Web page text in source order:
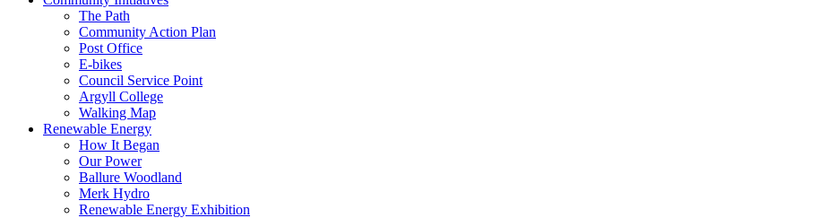
The Path
Community Action Plan
Post Office
E-bikes
Council Service Point
Argyll College
Walking Map
Renewable Energy
How It Began
Our Power
Ballure Woodland
Merk Hydro
Renewable Energy Exhibition